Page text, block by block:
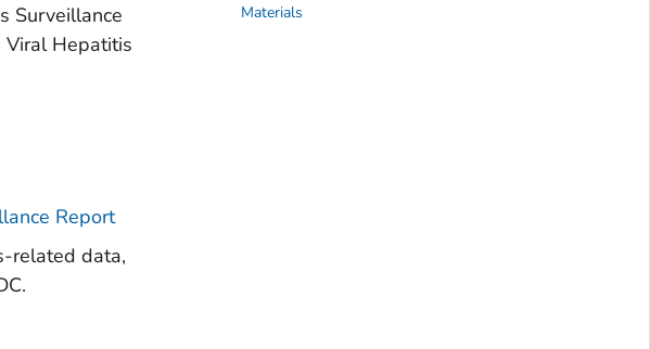
Surveillance
Viral Hepatitis
Report
related data,
Materials